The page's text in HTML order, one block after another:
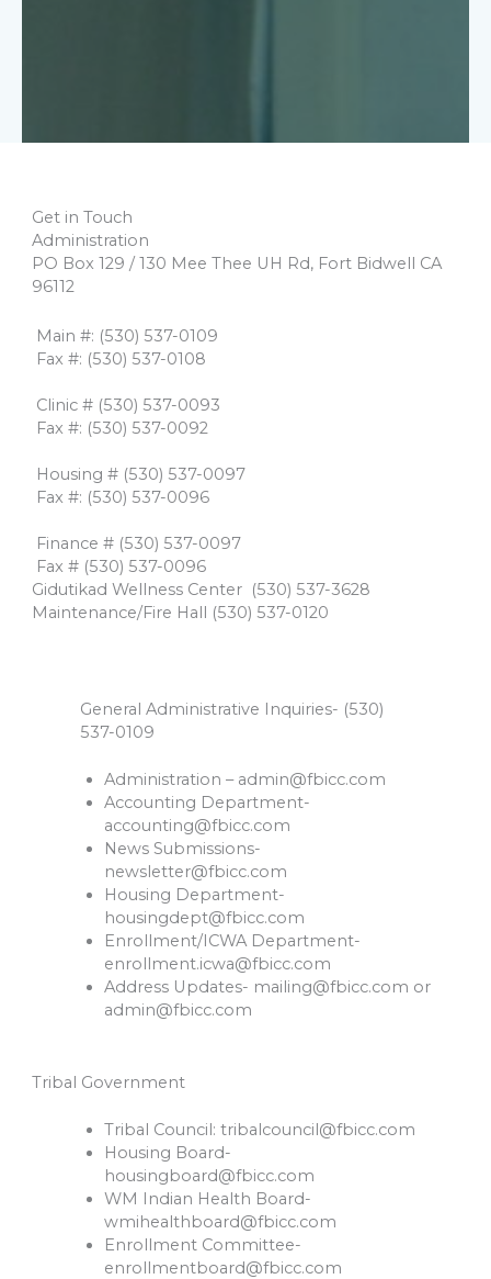
Get in Touch
Administration
PO Box 129 / 130 Mee Thee UH Rd, Fort Bidwell CA
96112
​​ Main #: (530) 537-0109
​ Fax #: (530) 537-0108
​ Clinic # (530) 537-0093
​ Fax #: (530) 537-0092
​ Housing # (530) 537-0097
​ Fax #: (530) 537-0096
​ Finance # (530) 537-0097
​ Fax # (530) 537-0096​
Gidutikad Wellness Center ​(530) 537-3628
Maintenance/Fire Hall ​(530) 537-0120
General Administrative Inquiries- (530)
537-0109
Administration – admin@fbicc.com
Accounting Department-
accounting@fbicc.com
News Submissions-
newsletter@fbicc.com
Housing Department-
housingdept@fbicc.com
Enrollment/ICWA Department-
enrollment.icwa@fbicc.com
Address Updates- mailing@fbicc.com or
admin@fbicc.com
Tribal Government
Tribal Council: tribalcouncil@fbicc.com
Housing Board-
housingboard@fbicc.com
WM Indian Health Board-
wmihealthboard@fbicc.com
Enrollment Committee-
enrollmentboard@fbicc.com